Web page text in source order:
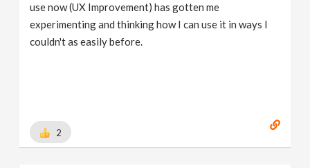
use now (UX Improvement) has gotten me
experimenting and thinking how I can use it in ways I
couldn't as easily before.
2